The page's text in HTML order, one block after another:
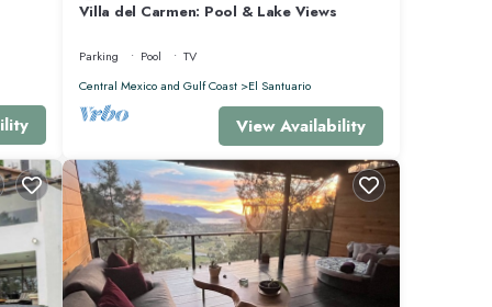
Villa del Carmen: Pool & Lake Views
Parking Pool
TV
Central Mexico and Gulf Coast
El Santuario
View Availability